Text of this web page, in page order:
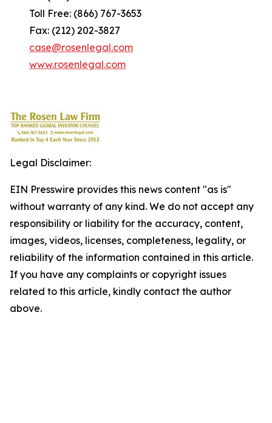
Toll Free: (866) 767-3653
Fax: (212) 202-3827
case@rosenlegal.com
www.rosenlegal.com
Legal Disclaimer:
EIN Presswire provides this news content "as is"
without warranty of any kind. We do not accept any
responsibility or liability for the accuracy, content,
images, videos, licenses, completeness, legality, or
reliability of the information contained in this article.
If you have any complaints or copyright issues
related to this article, kindly contact the author
above.